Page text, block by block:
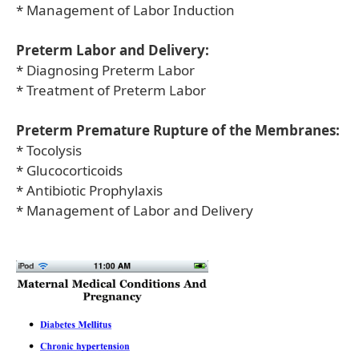
* Management of Labor Induction
Preterm Labor and Delivery:
* Diagnosing Preterm Labor
* Treatment of Preterm Labor
Preterm Premature Rupture of the Membranes:
* Tocolysis
* Glucocorticoids
* Antibiotic Prophylaxis
* Management of Labor and Delivery